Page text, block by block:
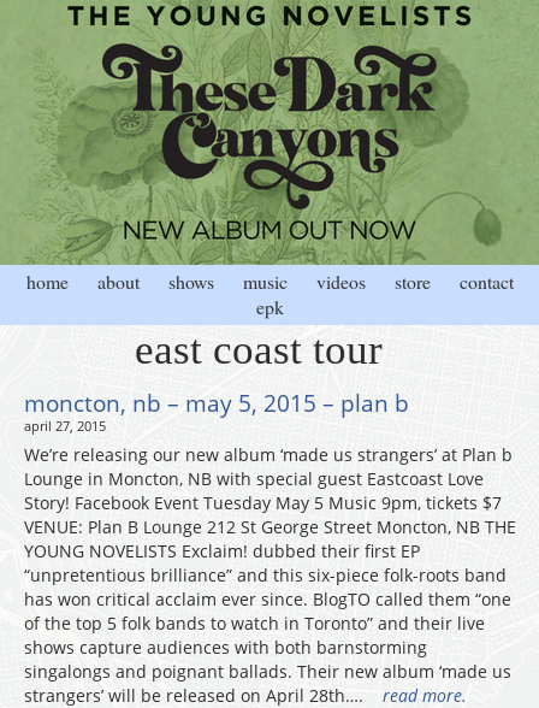
home about shows music videos store
contact
epk
east coast tour
moncton, nb – may 5, 2015 – plan b
april 27, 2015
We’re releasing our new album ‘made us strangers’ at Plan b
Lounge in Moncton, NB with special guest Eastcoast Love
Story! Facebook Event Tuesday May 5 Music 9pm, tickets $7
VENUE: Plan B Lounge 212 St George Street Moncton, NB THE
YOUNG NOVELISTS Exclaim! dubbed their first EP
“unpretentious brilliance” and this six-piece folk-roots band
has won critical acclaim ever since. BlogTO called them “one
of the top 5 folk bands to watch in Toronto” and their live
shows capture audiences with both barnstorming
singalongs and poignant ballads. Their new album ‘made us
strangers’ will be released on April 28th….
read more.